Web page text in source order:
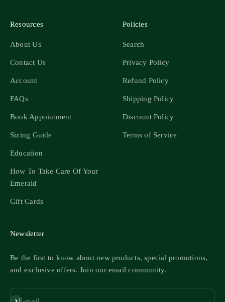
Resources
About Us
Contact Us
Account
FAQs
Book Appointment
Sizing Guide
Education
How To Take Care Of Your
Emerald
Gift Cards
Policies
Search
Privacy Policy
Refund Policy
Shipping Policy
Discount Policy
Terms of Service
Newsletter
Be the first to know about new products, special promotions,
and exclusive offers. Join our email community.
Subscribe